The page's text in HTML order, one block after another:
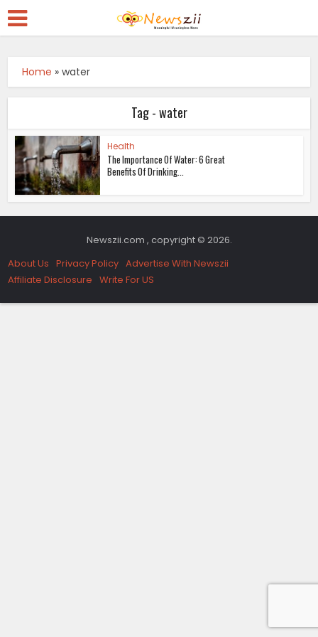
Home »water
Tag - water
Health
The Importance Of Water: 6 Great
Benefits Of Drinking...
Newszii.com , copyright © 2026.
About Us Privacy Policy Advertise With Newszii
Affiliate Disclosure Write For US